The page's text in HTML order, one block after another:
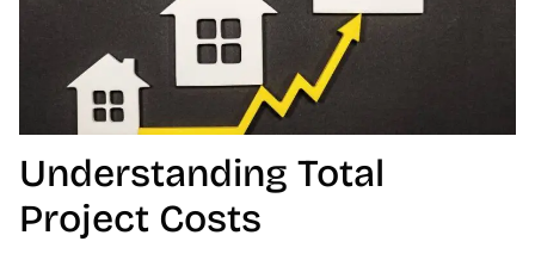
Understanding Total
Project Costs